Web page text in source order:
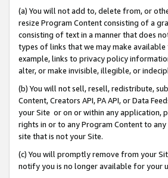
(a) You will not add to, delete from, or
resize Program Content consisting of a
consisting of text in a manner that does
types of links that we may make
example, links to privacy policy
alter, or make invisible, illegible, or
(b) You will not sell, resell, redistribute,
Content, Creators API, PA API, or Data
your Site or on or within any application,
rights in or to any Program Content to
site that is not your Site.
(c) You will promptly remove from your
notify you is no longer available for your